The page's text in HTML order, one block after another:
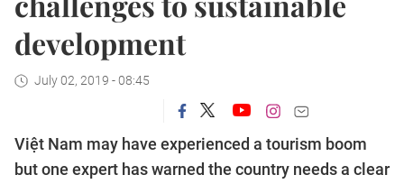
development
July 02, 2019 - 08:45
Việt Nam may have experienced a tourism boom
but one expert has warned the country needs a clear